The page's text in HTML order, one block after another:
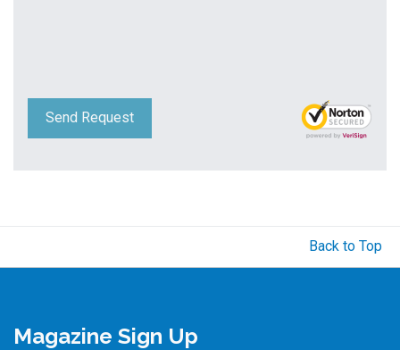
Send Request
Back to Top
Magazine Sign Up